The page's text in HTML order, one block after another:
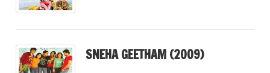
SNEHA GEETHAM (2009)